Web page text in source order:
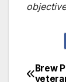
Post
Brew